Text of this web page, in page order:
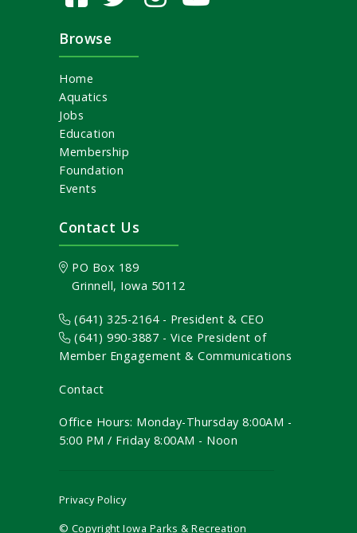
Browse
Home
Aquatics
Jobs
Education
Membership
Foundation
Events
Contact Us
PO Box 189
Grinnell, Iowa 50112
(641) 325-2164 - President & CEO
(641) 990-3887 - Vice President of
Member Engagement & Communications
Contact
Office Hours: Monday-Thursday 8:00AM -
5:00 PM / Friday 8:00AM - Noon
Privacy Policy
© Copyright Iowa Parks & Recreation